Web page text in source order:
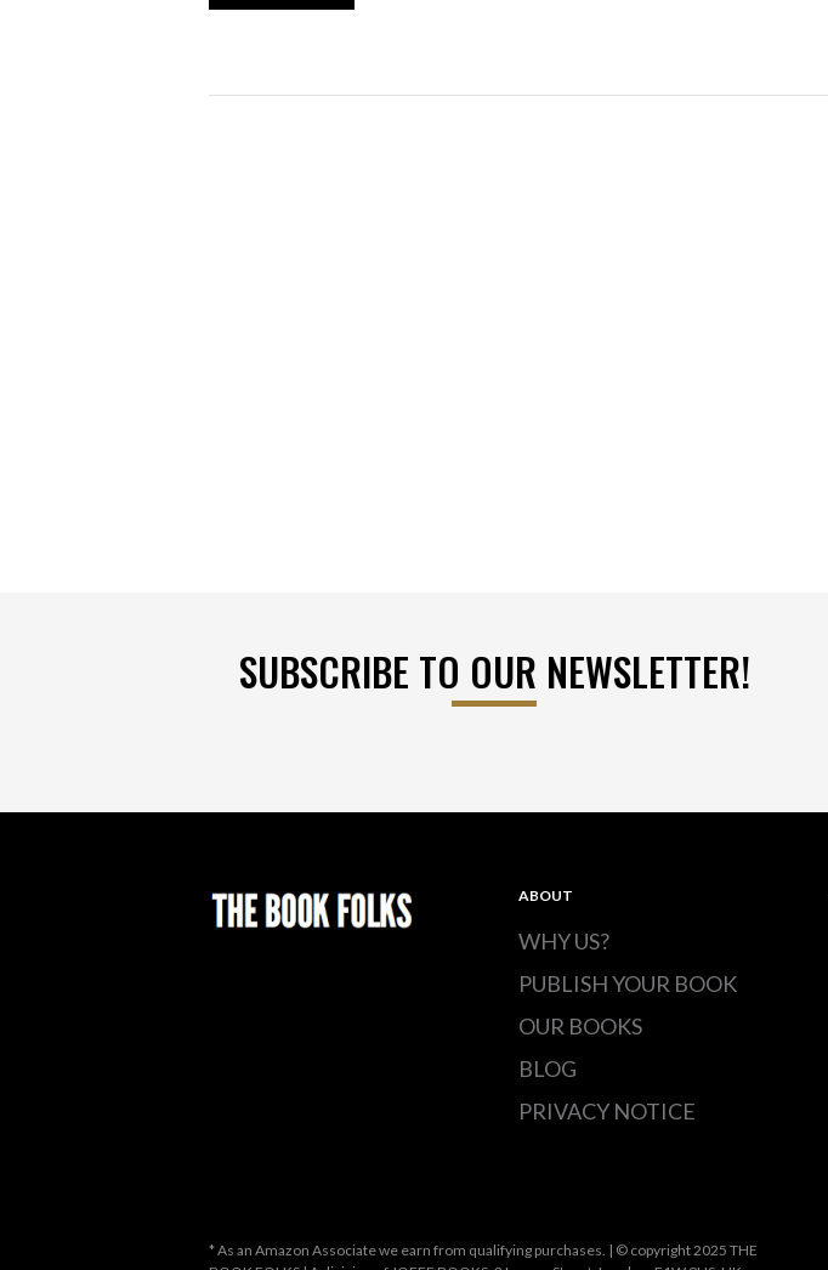
SUBSCRIBE TO OUR NEWSLETTER!
ABOUT
WHY US?
PUBLISH YOUR BOOK
OUR BOOKS
BLOG
PRIVACY NOTICE
* As an Amazon Associate we earn from qualifying purchases. | © copyright 2025 THE